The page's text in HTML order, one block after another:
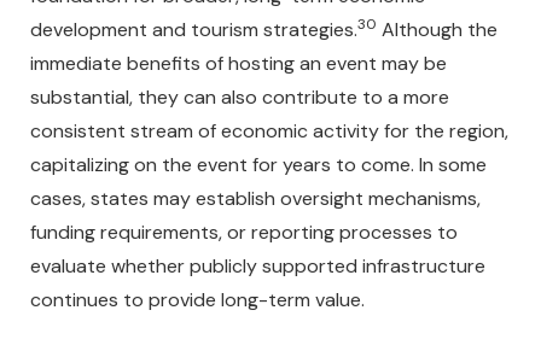
development and tourism strategies.30 Although the
immediate benefits of hosting an event may be
substantial, they can also contribute to a more
consistent stream of economic activity for the region,
capitalizing on the event for years to come. In some
cases, states may establish oversight mechanisms,
funding requirements, or reporting processes to
evaluate whether publicly supported infrastructure
continues to provide long-term value.